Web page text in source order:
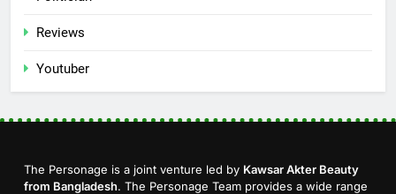
Reviews
Youtuber
The Personage is a joint venture led by Kawsar Akter Beauty
from Bangladesh. The Personage Team provides a wide range